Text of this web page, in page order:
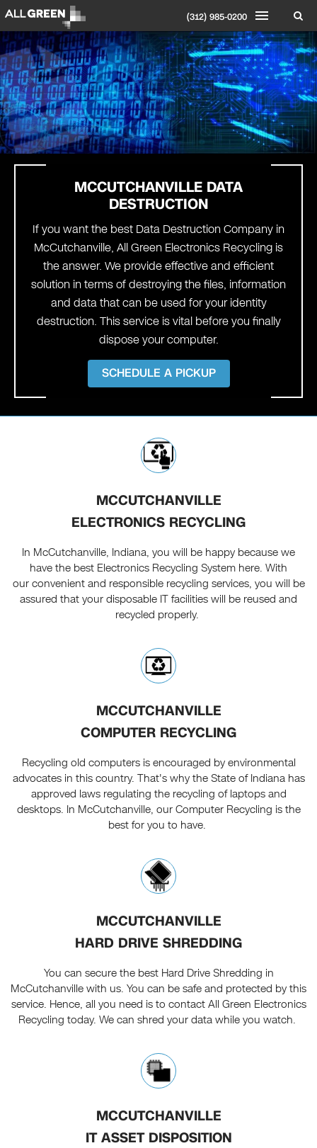
(312) 985-0200
MCCUTCHANVILLE DATA
DESTRUCTION
If you want the best Data Destruction Company in
McCutchanville, All Green Electronics Recycling is
the answer. We provide effective and efficient
solution in terms of destroying the files, information
and data that can be used for your identity
destruction. This service is vital before you finally
dispose your computer.
SCHEDULE A PICKUP
MCCUTCHANVILLE
ELECTRONICS RECYCLING
In McCutchanville, Indiana, you will be happy because we
have the best Electronics Recycling System here. With
our convenient and responsible recycling services, you will be
assured that your disposable IT facilities will be reused and
recycled properly.
MCCUTCHANVILLE
COMPUTER RECYCLING
Recycling old computers is encouraged by environmental
advocates in this country. That's why the State of Indiana has
approved laws regulating the recycling of laptops and
desktops. In McCutchanville, our Computer Recycling is the
best for you to have.
MCCUTCHANVILLE
HARD DRIVE SHREDDING
You can secure the best Hard Drive Shredding in
McCutchanville with us. You can be safe and protected by this
service. Hence, all you need is to contact All Green Electronics
Recycling today. We can shred your data while you watch.
MCCUTCHANVILLE
IT ASSET DISPOSITION